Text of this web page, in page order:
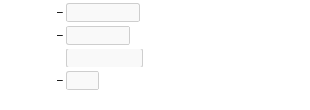
–
–
–
–